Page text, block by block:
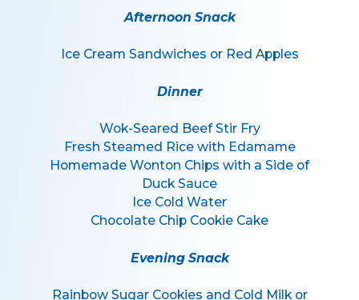
Afternoon Snack
Ice Cream Sandwiches or Red Apples
Dinner
Wok-Seared Beef Stir Fry
Fresh Steamed Rice with Edamame
Homemade Wonton Chips with a Side of
Duck Sauce
Ice Cold Water
Chocolate Chip Cookie Cake
Evening Snack
Rainbow Sugar Cookies and Cold Milk or